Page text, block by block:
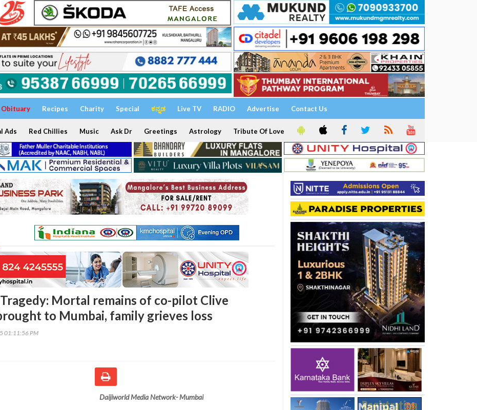
Obituary Recipes Charity Special ಕನ್ನಡ Live TV RADIO Advertise Contact Us
Ads Red Chillies Music Ask Dr Greetings Astrology Tribute Of Love
Mortal remains of co-pilot Clive
to Mumbai, family grieves loss
01:11:56 PM
Daijiworld Media Network- Mumbai